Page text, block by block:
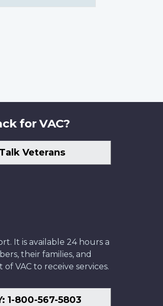
for VAC?
Veterans
It is available 24 hours a
their families, and
VAC to receive services.
1-800-567-5803